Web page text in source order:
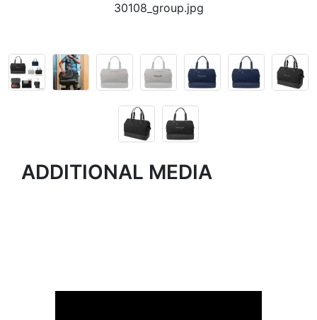
30108_group.jpg
ADDITIONAL MEDIA